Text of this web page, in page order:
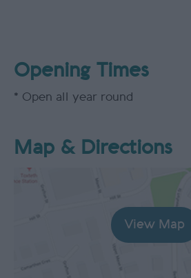
Opening Times
* Open all year round
Map & Directions
View Map